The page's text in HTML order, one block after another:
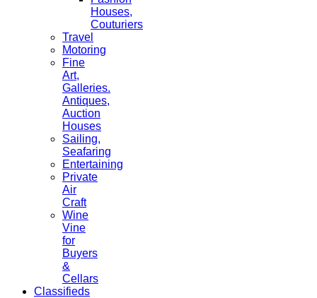
Houses,
Couturiers
Travel
Motoring
Fine
Art,
Galleries.
Antiques,
Auction
Houses
Sailing,
Seafaring
Entertaining
Private
Air
Craft
Wine
Vine
for
Buyers
&
Cellars
Classifieds